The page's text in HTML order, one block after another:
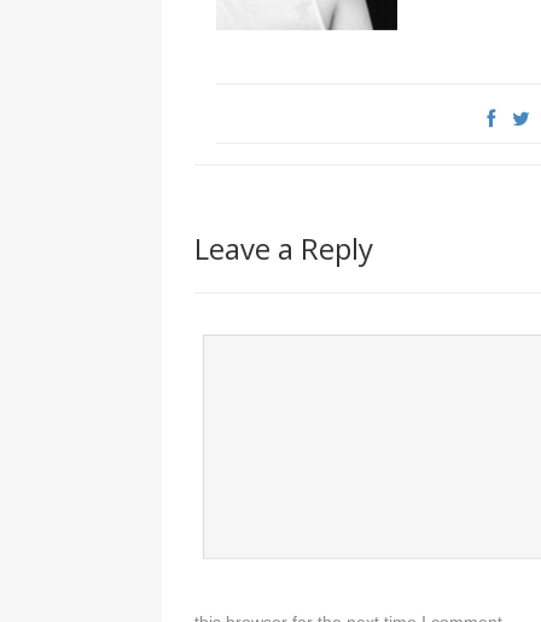
Leave a Reply